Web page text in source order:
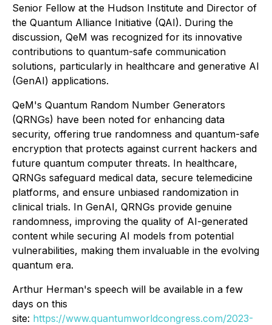
Senior Fellow at the Hudson Institute and Director of
the Quantum Alliance Initiative (QAI). During the
discussion, QeM was recognized for its innovative
contributions to quantum-safe communication
solutions, particularly in healthcare and generative AI
(GenAI) applications.
QeM's Quantum Random Number Generators
(QRNGs) have been noted for enhancing data
security, offering true randomness and quantum-safe
encryption that protects against current hackers and
future quantum computer threats. In healthcare,
QRNGs safeguard medical data, secure telemedicine
platforms, and ensure unbiased randomization in
clinical trials. In GenAI, QRNGs provide genuine
randomness, improving the quality of AI-generated
content while securing AI models from potential
vulnerabilities, making them invaluable in the evolving
quantum era.
Arthur Herman's speech will be available in a few
days on this
site: https://www.quantumworldcongress.com/2023-